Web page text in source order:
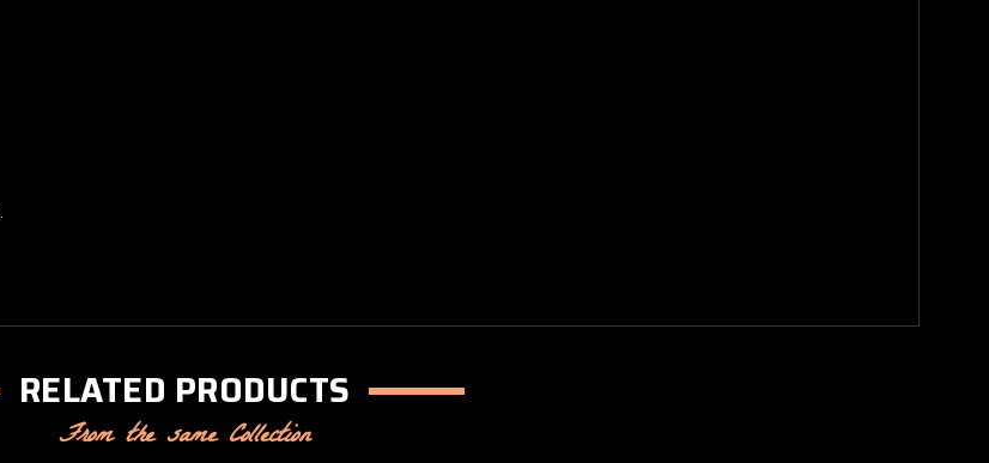
RELATED PRODUCTS
From the same Collection